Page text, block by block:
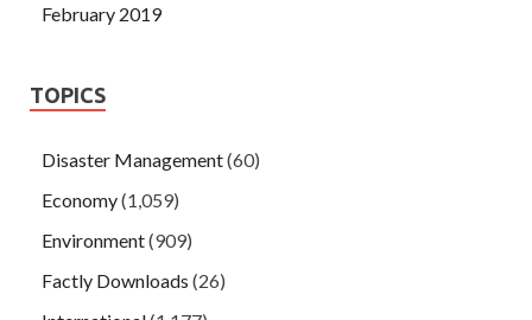
February 2019
TOPICS
Disaster Management(60)
Economy(1,059)
Environment(909)
Factly Downloads (26)